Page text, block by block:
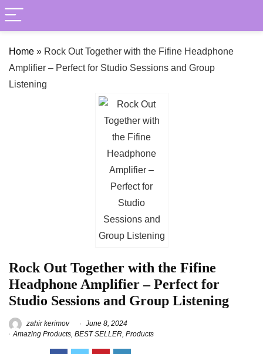
Home » Rock Out Together with the Fifine Headphone
Amplifier – Perfect for Studio Sessions and Group
Listening
Rock Out Together with the Fifine
Headphone Amplifier – Perfect for
Studio Sessions and Group Listening
zahir kerimov
June 8, 2024
Amazing Products, BEST SELLER, Products